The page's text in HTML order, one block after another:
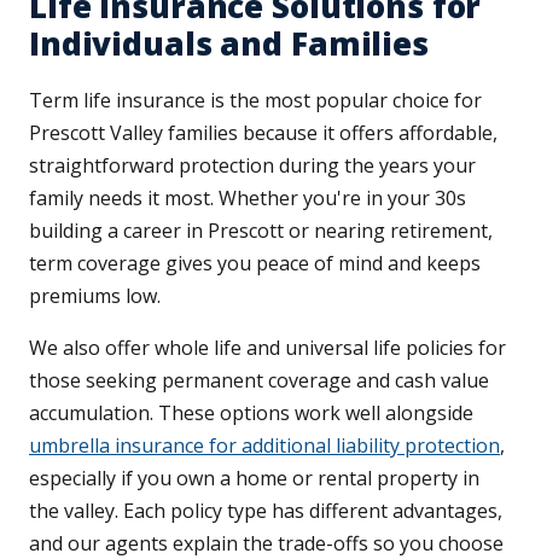
Individuals and Families
Term life insurance is the most popular choice for
Prescott Valley families because it offers affordable,
straightforward protection during the years your
family needs it most. Whether you're in your 30s
building a career in Prescott or nearing retirement,
term coverage gives you peace of mind and keeps
premiums low.
We also offer whole life and universal life policies for
those seeking permanent coverage and cash value
accumulation. These options work well alongside
umbrella insurance for additional liability protection,
especially if you own a home or rental property in
the valley. Each policy type has different advantages,
and our agents explain the trade-offs so you choose